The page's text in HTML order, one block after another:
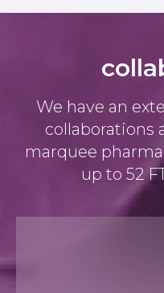
We have an
collaborations
marquee
up to 52